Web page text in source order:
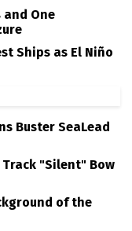
and One
Ships as El Niño
Buster SeaLead
"Silent" Bow
of the